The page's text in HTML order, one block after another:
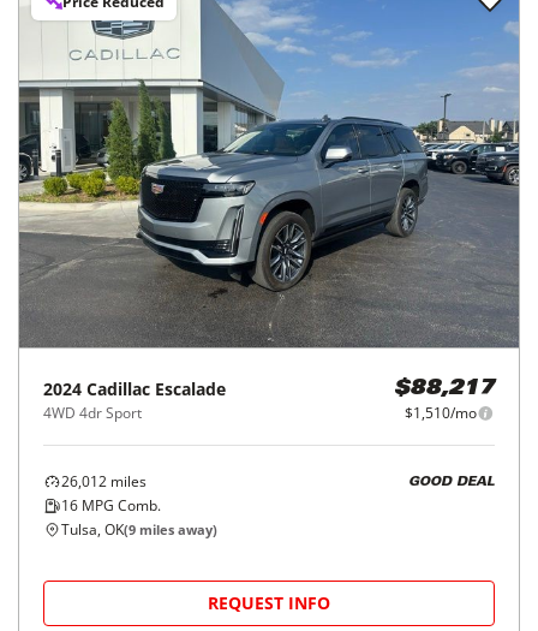
2024 Cadillac Escalade
4WD 4dr Sport
$88,217
$1,510/mo
26,012 miles
16 MPG Comb.
GOOD DEAL
Tulsa, OK(9 miles away)
REQUEST INFO